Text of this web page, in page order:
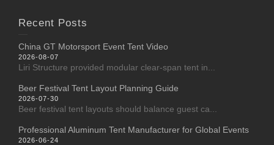
Recent Posts
China GT Motorsport Event Tent Video
2026-08-07
Liri Structure provided modular clear-span tent in...
Beer Festival Tent Layout Planning Guide
2026-07-30
Beer festival tent layouts should balance guest ca...
Professional Aluminum Tent Manufacturer for Global Events
2026-06-24